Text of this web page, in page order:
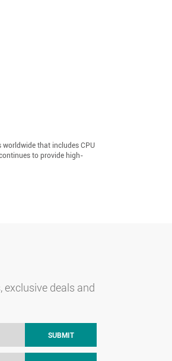
that includes CPU
to provide high-
exclusive deals and
SUBMIT